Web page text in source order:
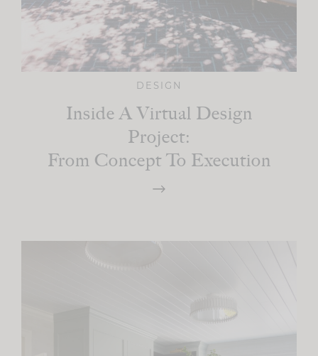
DESIGN
Inside A Virtual Design
Project:
From Concept To Execution